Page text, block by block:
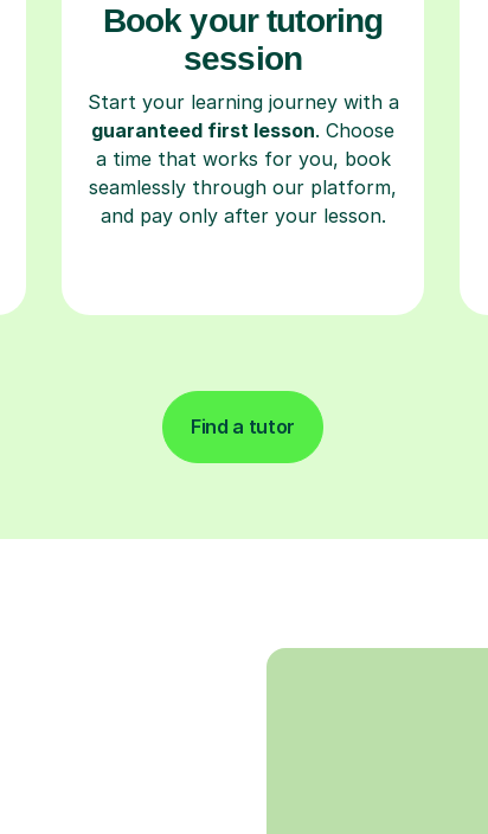
Book your tutoring
session
Start your learning journey with a
guaranteed first lesson. Choose
a time that works for you, book
seamlessly through our platform,
and pay only after your lesson.
Find a tutor